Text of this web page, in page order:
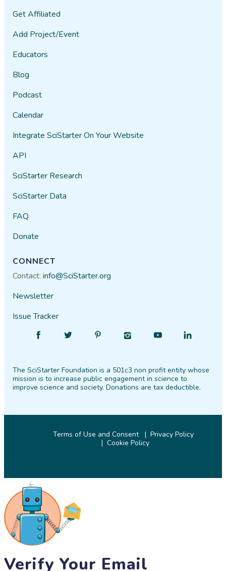
Get Affiliated
Add Project/Event
Educators
Blog
Podcast
Calendar
Integrate SciStarter On Your Website
API
SciStarter Research
SciStarter Data
FAQ
Donate
CONNECT
Contact:info@SciStarter.org
Newsletter
Issue Tracker
Facebook
Follow
Twitter PinterestInstagram
Find
YouTube
Find
LinkedIn
The SciStarter Foundation is a 501c3 non profit entity whose
mission is to increase public engagement in science to
improve science and society. Donations are tax deductible.
Terms of Use and Consent
Privacy Policy
Cookie Policy
Verify Your Email